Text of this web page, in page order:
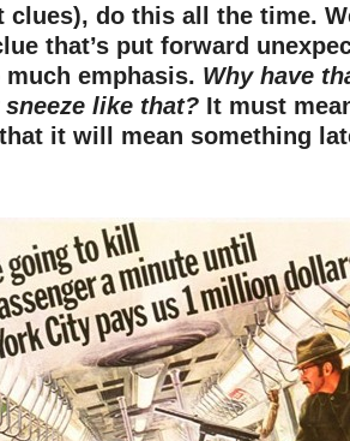
clues), do this all the time.
that’s put forward
emphasis. Why have
like that? It must
it will mean something